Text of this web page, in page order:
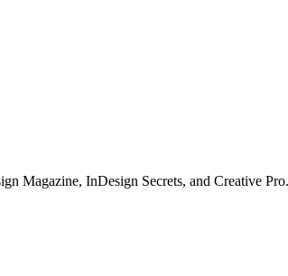
Magazine, InDesign Secrets, and Creative Pro.